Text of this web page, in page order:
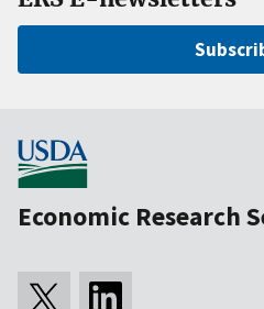
Economic Research